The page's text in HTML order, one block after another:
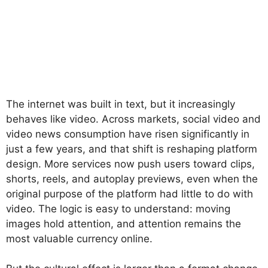
The internet was built in text, but it increasingly
behaves like video. Across markets, social video and
video news consumption have risen significantly in
just a few years, and that shift is reshaping platform
design. More services now push users toward clips,
shorts, reels, and autoplay previews, even when the
original purpose of the platform had little to do with
video. The logic is easy to understand: moving
images hold attention, and attention remains the
most valuable currency online.